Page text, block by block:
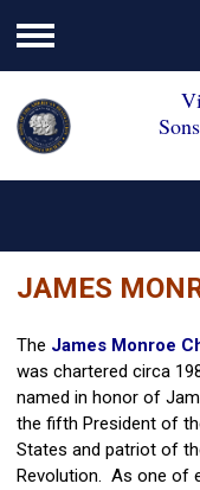
Menu
JAMES
The James Monroe
was chartered circa
named in honor of
the fifth President of
States and patriot of
Revolution. As one of